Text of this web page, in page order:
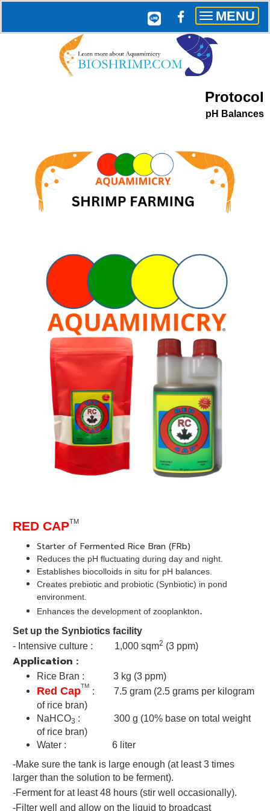
Toggle
navigation
MENU
Protocol
pH Balances
RED CAPTM
Starter of Fermented Rice Bran (FRb)
Reduces the pH fluctuating during day and night.
Establishes biocolloids in situ for pH balances.
Creates prebiotic and probiotic (Synbiotic) in pond
environment.
Enhances the development of zooplankton.
Set up the Synbiotics facility
- Intensive culture : 1,000 sqm2 (3 ppm)
Application :
Rice Bran : 3 kg (3 ppm)
Red CapTM
: 7.5 gram (2.5 grams per kilogram
of rice bran)
NaHCO3 : 300 g (10% base on total weight
of rice bran)
Water : 6 liter
-Make sure the tank is large enough (at least 3 times
larger than the solution to be ferment).
-Ferment for at least 48 hours (stir well occasionally).
-Filter well and allow on the liquid to broadcast